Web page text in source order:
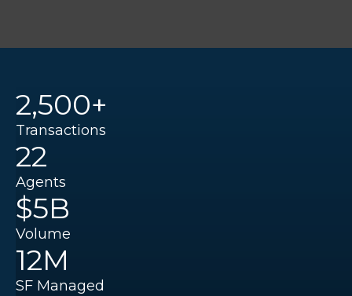
2,500+
Transactions
22
Agents
$5B
Volume
12M
SF Managed